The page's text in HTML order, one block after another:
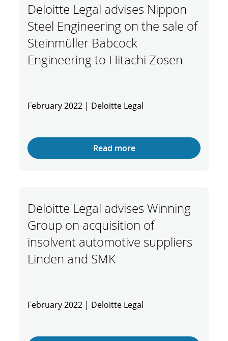
Deloitte Legal advises Nippon
Steel Engineering on the sale of
Steinmüller Babcock
Engineering to Hitachi Zosen
February 2022 | Deloitte Legal
Read more
Deloitte Legal advises Winning
Group on acquisition of
insolvent automotive suppliers
Linden and SMK
February 2022 | Deloitte Legal